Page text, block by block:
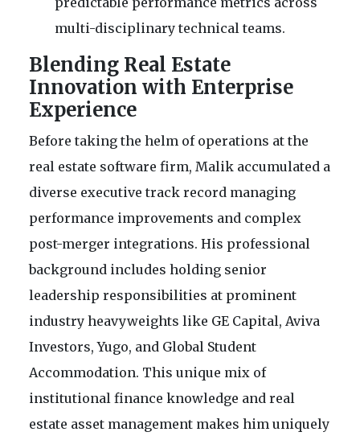
multi-disciplinary technical teams.
Blending Real Estate
Innovation with Enterprise
Experience
Before taking the helm of operations at the
real estate software firm, Malik accumulated a
diverse executive track record managing
performance improvements and complex
post-merger integrations. His professional
background includes holding senior
leadership responsibilities at prominent
industry heavyweights like GE Capital, Aviva
Investors, Yugo, and Global Student
Accommodation. This unique mix of
institutional finance knowledge and real
estate asset management makes him uniquely